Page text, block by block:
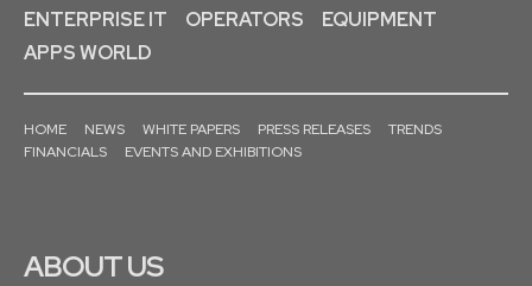
ENTERPRISE IT
OPERATORS
EQUIPMENT
APPS WORLD
HOME NEWS WHITE PAPERS PRESS RELEASES
TRENDS
FINANCIALS
EVENTS AND EXHIBITIONS
ABOUT US